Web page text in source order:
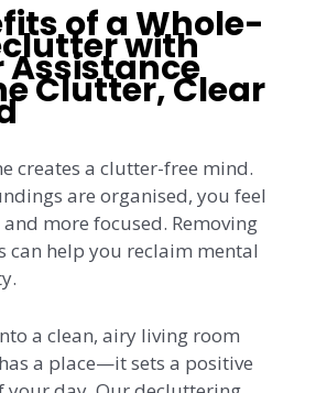
of a Whole-
with
Clutter, Clear
creates a clutter-free mind.
are organised, you feel
more focused. Removing
can help you reclaim mental
a clean, airy living room
a place—it sets a positive